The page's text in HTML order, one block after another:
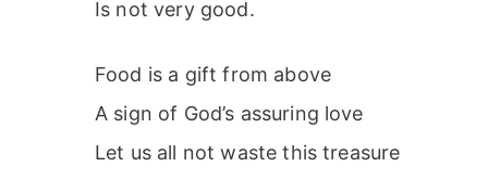
Is not very good.
Food is a gift from above
A sign of God’s assuring love
Let us all not waste this treasure